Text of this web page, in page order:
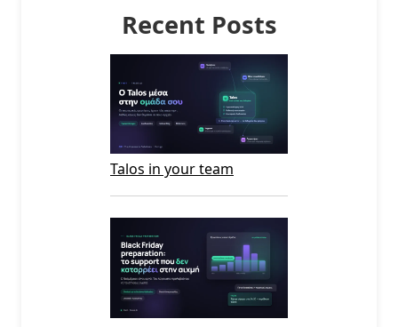
Recent Posts
Talos in your team